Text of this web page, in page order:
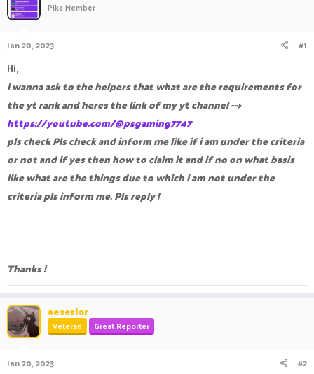
t
e
r
Pika Member
Jan 20, 2023 #1
Hi,
i wanna ask to the helpers that what are the requirements for
the yt rank and heres the link of my yt channel -->
https://youtube.com/@psgaming7747
pls checkPls check and inform me like if i am under the criteria
or not and if yes then how to claim it and if no on what basis
like what are the things due to which i am not under the
criteria pls inform me. Pls reply !
Thanks !
aeserior
Veteran Great Reporter
Jan 20, 2023 #2